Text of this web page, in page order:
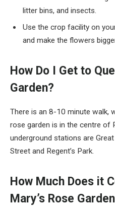
litter bins, and insects.
Use the crop facility on
and make the flowers
How Do I Get to
Garden?
There is an 8-10 minute walk,
rose garden is in the centre of
underground stations are
Street and Regent’s Park.
How Much Does it
Mary’s Rose